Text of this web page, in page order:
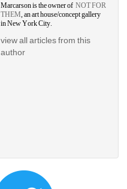
Marcarson is the owner of NOT FOR
THEM , an art house/concept gallery
in New York City.
view all articles from this
author